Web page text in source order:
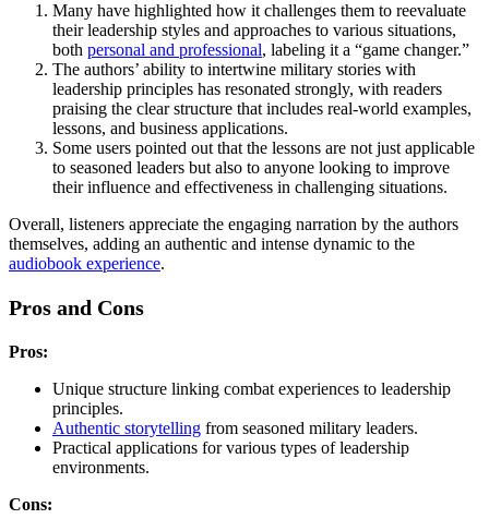
Many have highlighted how it challenges them to reevaluate
their leadership styles and approaches to various situations,
both personal and professional, labeling it a “game changer.”
The authors’ ability to intertwine military stories with
leadership principles has resonated strongly, with readers
praising the clear structure that includes real-world examples,
lessons, and business applications.
Some users pointed out that the lessons are not just applicable
to seasoned leaders but also to anyone looking to improve
their influence and effectiveness in challenging situations.
Overall, listeners appreciate the engaging narration by the authors
themselves, adding an authentic and intense dynamic to the
audiobook experience.
Pros and Cons
Pros:
Unique structure linking combat experiences to leadership
principles.
Authentic storytelling from seasoned military leaders.
Practical applications for various types of leadership
environments.
Cons: